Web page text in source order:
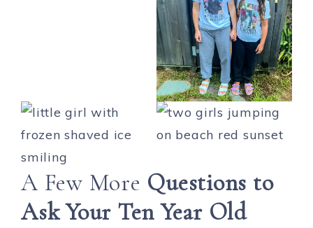
A Few More Questions to
Ask Your Ten Year Old